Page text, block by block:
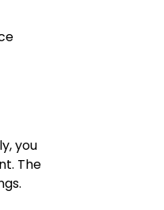
you
The